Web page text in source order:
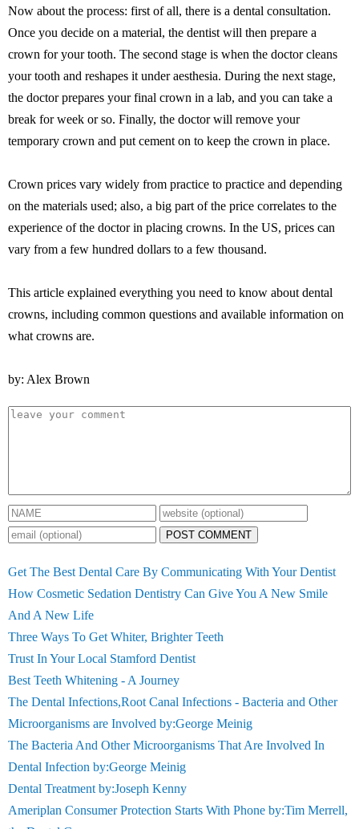
Now about the process: first of all, there is a dental consultation.
Once you decide on a material, the dentist will then prepare a
crown for your tooth. The second stage is when the doctor cleans
your tooth and reshapes it under aesthesia. During the next stage,
the doctor prepares your final crown in a lab, and you can take a
break for week or so. Finally, the doctor will remove your
temporary crown and put cement on to keep the crown in place.
Crown prices vary widely from practice to practice and depending
on the materials used; also, a big part of the price correlates to the
experience of the doctor in placing crowns. In the US, prices can
vary from a few hundred dollars to a few thousand.
This article explained everything you need to know about dental
crowns, including common questions and available information on
what crowns are.
by: Alex Brown
POST COMMENT
Get The Best Dental Care By Communicating With Your Dentist
How Cosmetic Sedation Dentistry Can Give You A New Smile
And A New Life
Three Ways To Get Whiter, Brighter Teeth
Trust In Your Local Stamford Dentist
Best Teeth Whitening - A Journey
The Dental Infections,Root Canal Infections - Bacteria and Other
Microorganisms are Involved by:George Meinig
The Bacteria And Other Microorganisms That Are Involved In
Dental Infection by:George Meinig
Dental Treatment by:Joseph Kenny
Ameriplan Consumer Protection Starts With Phone by:Tim Merrell,